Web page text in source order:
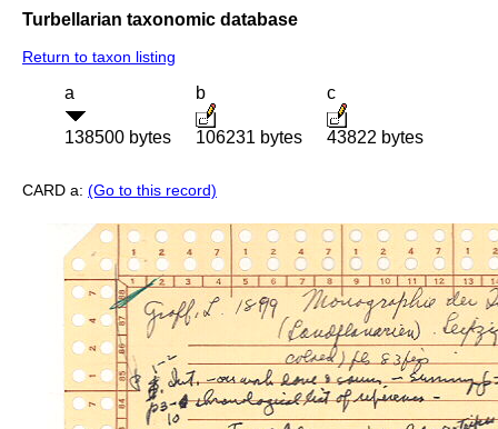
Turbellarian taxonomic database
Return to taxon listing
a
138500 bytes
b
106231 bytes
c
43822 bytes
CARD a: (Go to this record)